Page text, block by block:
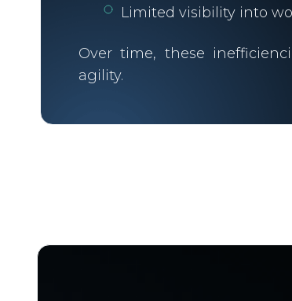
Limited visibility into
Over time, these
agility.